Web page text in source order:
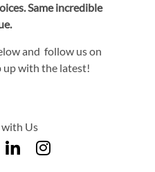
Same incredible
and follow us on
up with the latest!
Us